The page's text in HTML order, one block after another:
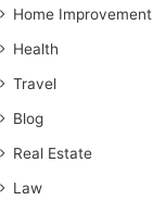
Home Improvement
Health
Travel
Blog
Real Estate
Law